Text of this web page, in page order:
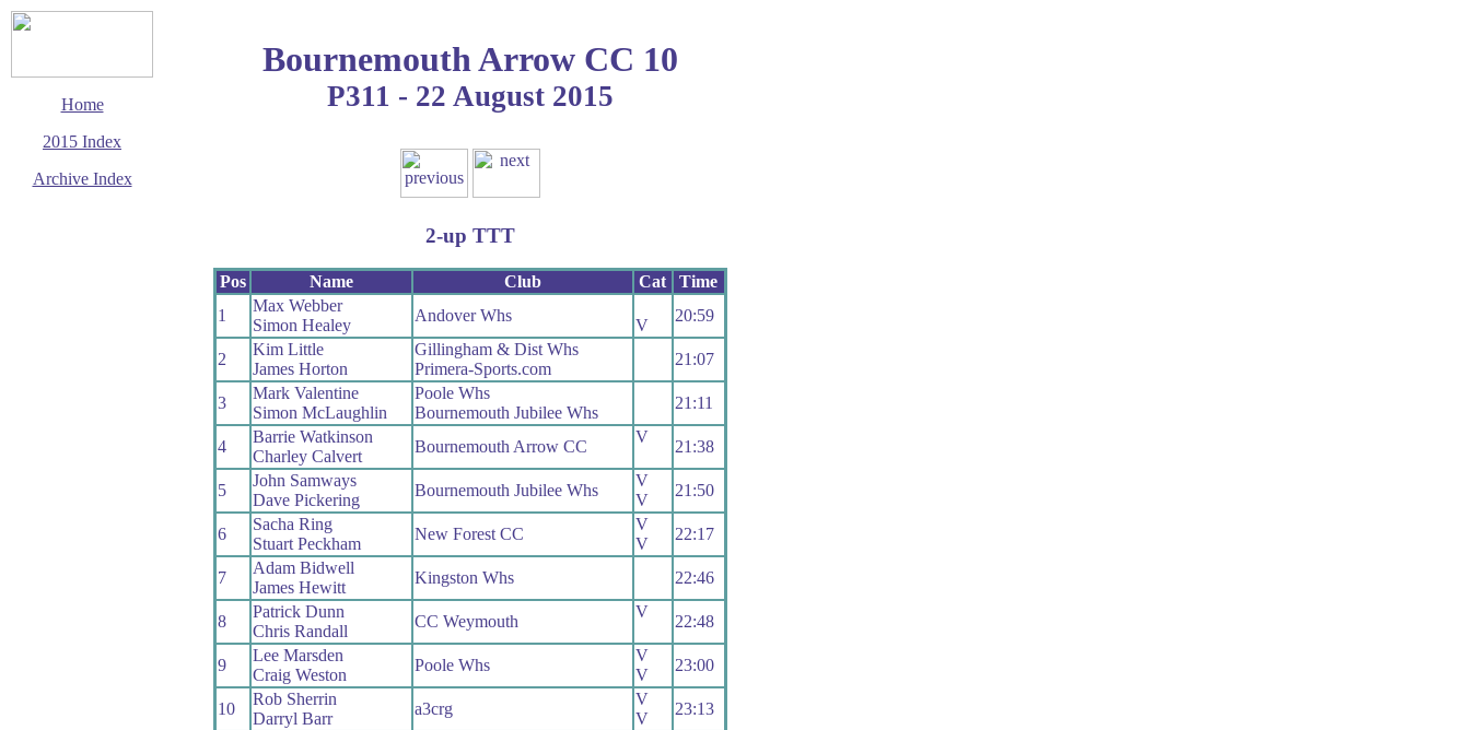
Home
2015 Index
Archive Index
Bournemouth Arrow CC 10
P311 - 22 August 2015
2-up TTT
Pos Name Club Cat
Time
1
Max Webber
Simon Healey
Andover Whs
V
20:59
2
Kim Little
James Horton
Gillingham & Dist Whs
Primera-Sports.com
21:07
3
Mark Valentine
Simon McLaughlin
Poole Whs
Bournemouth Jubilee Whs
21:11
4
Barrie Watkinson
Charley Calvert
Bournemouth Arrow CC
V
21:38
5
John Samways
Dave Pickering
Bournemouth Jubilee Whs
V
V
21:50
6
Sacha Ring
Stuart Peckham
New Forest CC
V
V
22:17
7
Adam Bidwell
James Hewitt
Kingston Whs 22:46
8
Patrick Dunn
Chris Randall
CC Weymouth
V
22:48
9
Lee Marsden
Craig Weston
Poole Whs
V
V
23:00
10
Rob Sherrin
Darryl Barr
a3crg
V
V
23:13